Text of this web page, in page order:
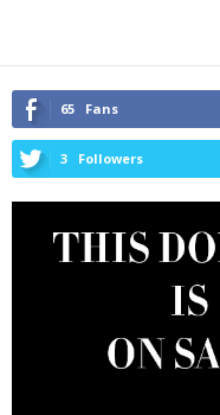
65 Fans
3 Followers